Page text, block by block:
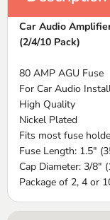
Car Audio
(2/4/10 Pack)
80 AMP AGU Fuse
For Car Audio
High Quality
Nickel Plated
Fits most fuse
Fuse Length: 1.5"
Cap Diameter: 3/8"
Package of 2, 4 or